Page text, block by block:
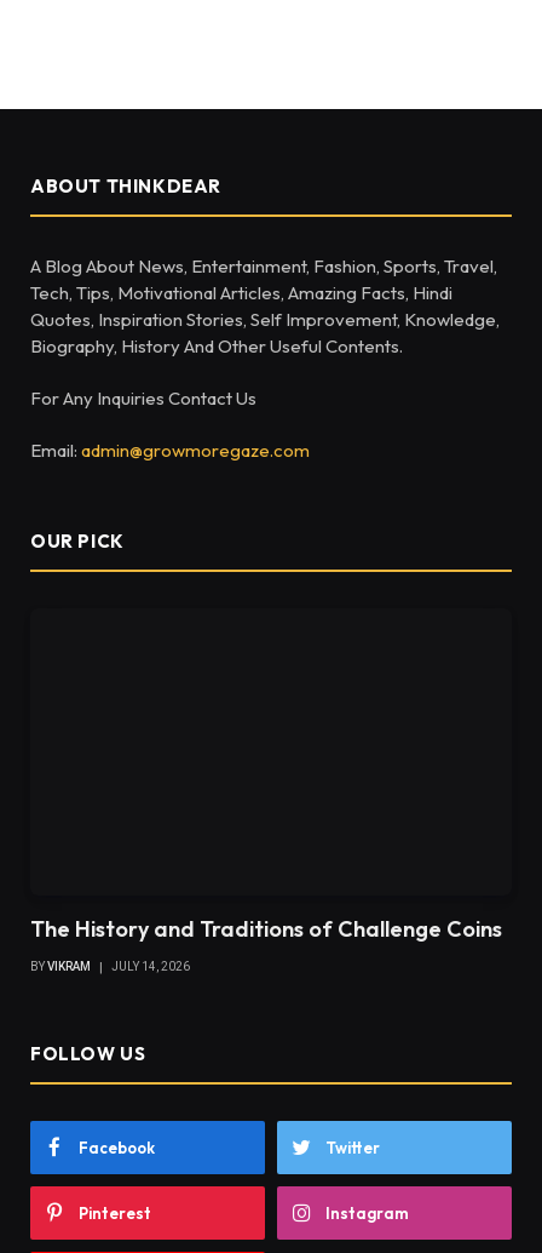
ABOUT THINKDEAR
A Blog About News, Entertainment, Fashion, Sports, Travel,
Tech, Tips, Motivational Articles, Amazing Facts, Hindi
Quotes, Inspiration Stories, Self Improvement, Knowledge,
Biography, History And Other Useful Contents.
For Any Inquiries Contact Us
Email: admin@growmoregaze.com
OUR PICK
The History and Traditions of Challenge Coins
BYVIKRAM JULY 14, 2026
FOLLOW US
Facebook Twitter
Pinterest Instagram